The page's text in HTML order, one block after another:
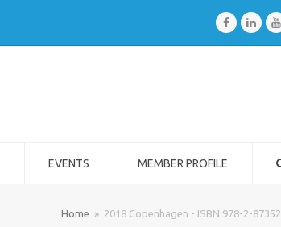
Facebook
EVENTS MEMBER PROFILE
Home » 2018 Copenhagen - ISBN 978-2-